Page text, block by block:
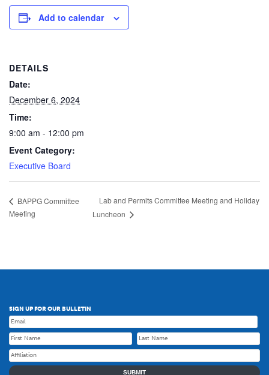
Add to calendar
DETAILS
Date:
December 6, 2024
Time:
9:00 am - 12:00 pm
Event Category:
Executive Board
BAPPG Committee
Meeting
Lab and Permits Committee Meeting and Holiday
Luncheon
SIGN UP FOR OUR BULLETIN
SUBMIT